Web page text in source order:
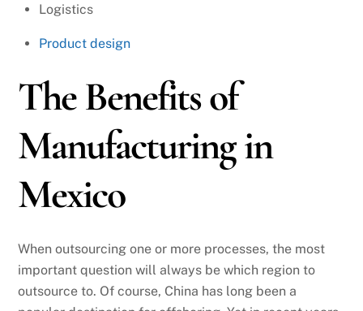
Logistics
Product design
The Benefits of
Manufacturing in
Mexico
When outsourcing one or more processes, the most
important question will always be which region to
outsource to. Of course, China has long been a